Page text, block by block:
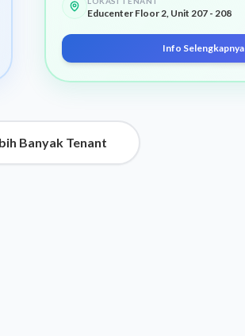
Educenter Floor 2, Unit 207 - 208
Info Selengkapnya
Banyak Tenant